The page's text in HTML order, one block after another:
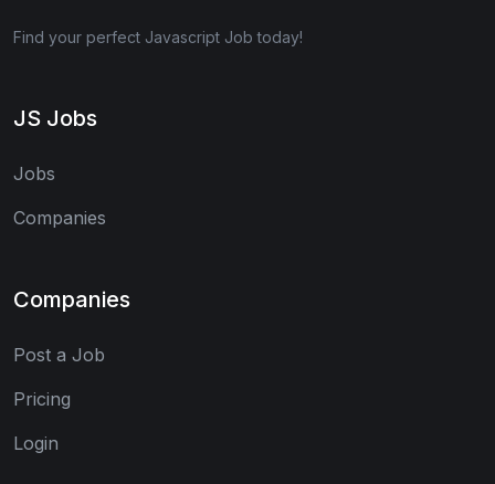
Find your perfect Javascript Job today!
JS Jobs
Jobs
Companies
Companies
Post a Job
Pricing
Login